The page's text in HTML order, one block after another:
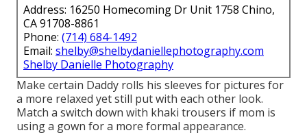
Address: 16250 Homecoming Dr Unit 1758 Chino,
CA 91708-8861
Phone: (714) 684-1492
Email: shelby@shelbydaniellephotography.com
Shelby Danielle Photography
Make certain Daddy rolls his sleeves for pictures for
a more relaxed yet still put with each other look.
Match a switch down with khaki trousers if mom is
using a gown for a more formal appearance.